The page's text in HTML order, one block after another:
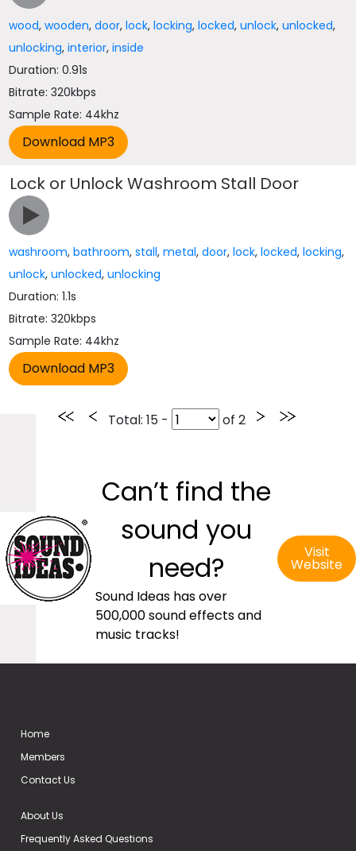
wood,wooden,door,lock,locking,locked,unlock,unlocked,
unlocking,interior,inside
Duration: 0.91s
Bitrate: 320kbps
Sample Rate: 44khz
Lock or Unlock Washroom Stall Door
washroom,bathroom,stall,metal,door,lock,locked,locking,
unlock,unlocked,unlocking
Duration: 1.1s
Bitrate: 320kbps
Sample Rate: 44khz
Total: 15 - of 2
Can’t find the
sound you
need?
Sound Ideas has over
500,000 sound effects and
music tracks!
Visit
Website
Home
Members
Contact Us
About Us
Frequently Asked Questions